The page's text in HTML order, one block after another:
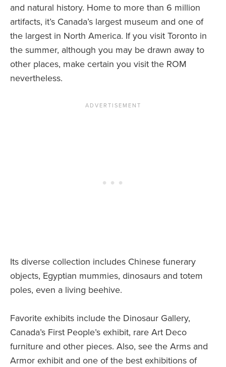
and natural history. Home to more than 6 million
artifacts, it’s Canada’s largest museum and one of
the largest in North America. If you visit Toronto in
the summer, although you may be drawn away to
other places, make certain you visit the ROM
nevertheless.
Its diverse collection includes Chinese funerary
objects, Egyptian mummies, dinosaurs and totem
poles, even a living beehive.
Favorite exhibits include the Dinosaur Gallery,
Canada’s First People’s exhibit, rare Art Deco
furniture and other pieces. Also, see the Arms and
Armor exhibit and one of the best exhibitions of